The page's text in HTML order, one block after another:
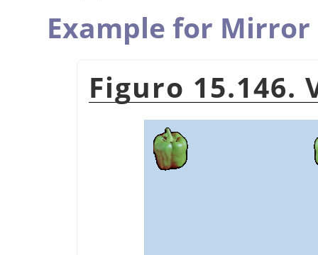
Example for Mirror
Figuro 15.146.